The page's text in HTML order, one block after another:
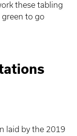
these tabling
to go
laid by the 2019